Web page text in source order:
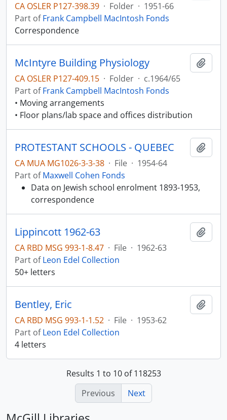
CA OSLER P127-398.39 · Folder · 1951-66
Part ofFrank Campbell MacIntosh Fonds
Correspondence
McIntyre Building Physiology
CA OSLER P127-409.15 · Folder · c.1964/65
Part ofFrank Campbell MacIntosh Fonds
• Moving arrangements
• Floor plans/lab space and offices distribution
PROTESTANT SCHOOLS - QUEBEC
CA MUA MG1026-3-3-38 · File · 1954-64
Part ofMaxwell Cohen Fonds
Data on Jewish school enrolment 1893-1953,
correspondence
Lippincott 1962-63
CA RBD MSG 993-1-8.47 · File · 1962-63
Part ofLeon Edel Collection
50+ letters
Bentley, Eric
CA RBD MSG 993-1-1.52 · File · 1953-62
Part ofLeon Edel Collection
4 letters
Results 1 to 10 of 118253
Previous
Next